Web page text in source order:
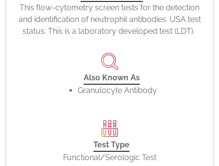
This flow-cytometry screen tests for the detection
and identification of neutrophil antibodies. USA test
status: This is a laboratory developed test (LDT).
Also Known As
Granulocyte Antibody
Test Type
Functional/Serologic Test